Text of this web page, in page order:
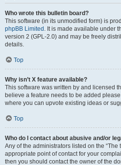
Who wrote this bulletin board?
This software (in its unmodified form) is
phpBB Limited . It is made available under
version 2 (GPL-2.0) and may be freely
details.
Top
Why isn’t X feature available?
This software was written by and licensed
believe a feature needs to be added
where you can upvote existing ideas or
Top
Who do I contact about abusive and/or
Any of the administrators listed on the “The
appropriate point of contact for your
then you should contact the owner of the